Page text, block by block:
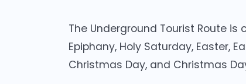
The Underground Tourist Route is
Epiphany, Holy Saturday, Easter,
Christmas Day, and Christmas